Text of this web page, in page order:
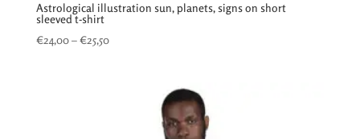
Astrological illustration sun, planets, signs on short
sleeved t-shirt
€24,00–€25,50Price